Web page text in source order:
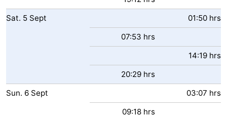
Sat. 5 Sept
01:50 hrs
07:53 hrs
14:19 hrs
20:29 hrs
Sun. 6 Sept
03:07 hrs
09:18 hrs